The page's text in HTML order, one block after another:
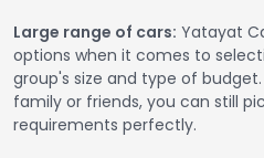
Large range of cars: Yatayat
options when it comes to
group's size and type of
family or friends, you can still
requirements perfectly.